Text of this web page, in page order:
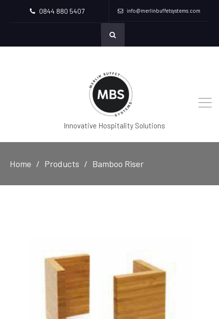
0844 880 5407 info@merlinbuffetsystems.com
Innovative Hospitality Solutions
Home Products Bamboo Riser